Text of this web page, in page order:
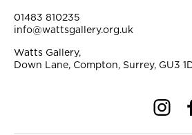
Contact Details
01483 810235
info@wattsgallery.org.uk
Watts Gallery,
Down Lane, Compton, Surrey, GU3